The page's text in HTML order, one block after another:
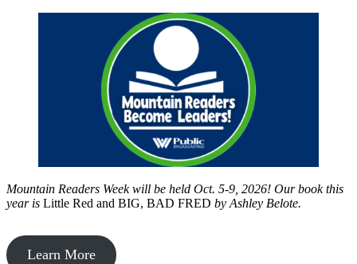
Mountain Readers Week will be held Oct. 5-9, 2026! Our book this
year is Little Red and BIG, BAD FRED by Ashley Belote.
Learn More